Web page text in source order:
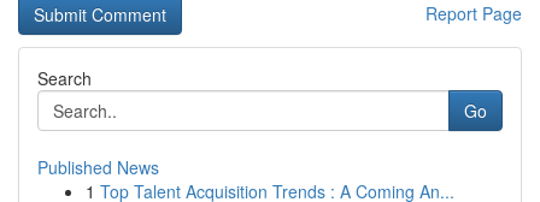
Report Page
Search
Go
Published News
1 Top Talent Acquisition Trends : A Coming An...